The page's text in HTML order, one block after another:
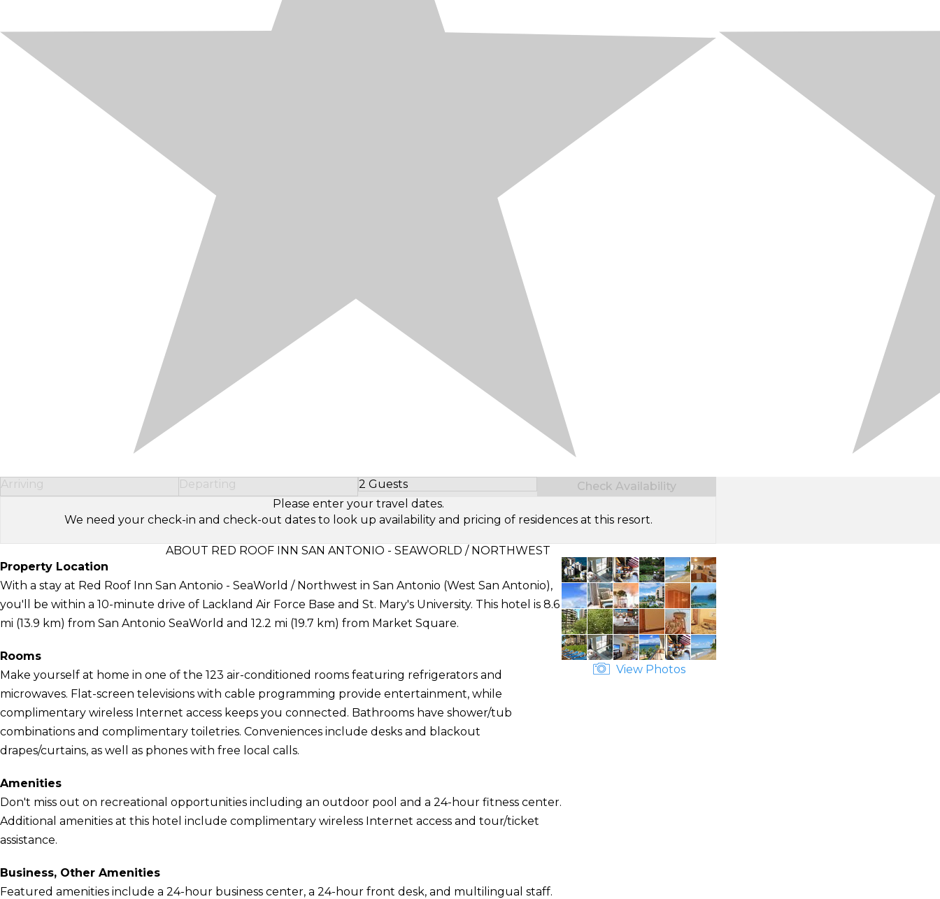
Arriving Departing 2 Guests
Select Number of Guests
Check Availability
Please enter your travel dates.
We need your check-in and check-out dates to look up availability and pricing of residences at this resort.
ABOUT RED ROOF INN SAN ANTONIO - SEAWORLD / NORTHWEST
Property Location
With a stay at Red Roof Inn San Antonio - SeaWorld / Northwest in San Antonio (West San Antonio),
you'll be within a 10-minute drive of Lackland Air Force Base and St. Mary's University. This hotel is 8.6
mi (13.9 km) from San Antonio SeaWorld and 12.2 mi (19.7 km) from Market Square.
Rooms
Make yourself at home in one of the 123 air-conditioned rooms featuring refrigerators and
microwaves. Flat-screen televisions with cable programming provide entertainment, while
complimentary wireless Internet access keeps you connected. Bathrooms have shower/tub
combinations and complimentary toiletries. Conveniences include desks and blackout
drapes/curtains, as well as phones with free local calls.
Amenities
Don't miss out on recreational opportunities including an outdoor pool and a 24-hour fitness center.
Additional amenities at this hotel include complimentary wireless Internet access and tour/ticket
assistance.
Business, Other Amenities
Featured amenities include a 24-hour business center, a 24-hour front desk, and multilingual staff.
View Photos